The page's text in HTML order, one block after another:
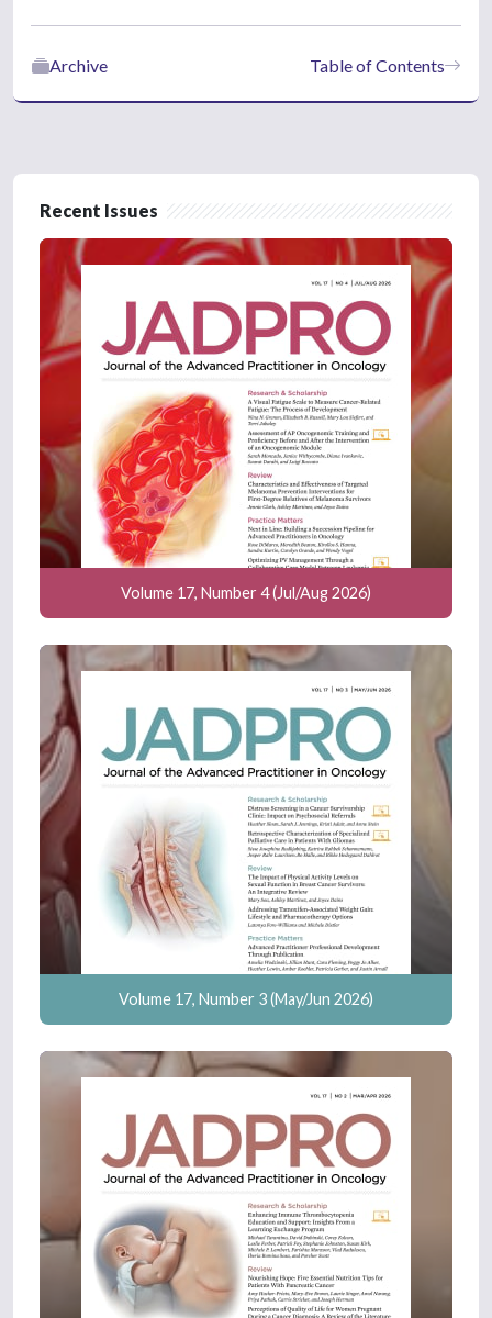
Table of Contents
Archive
Recent Issues
Volume 17, Number 4 (Jul/Aug 2026)
Volume 17, Number 3 (May/Jun 2026)